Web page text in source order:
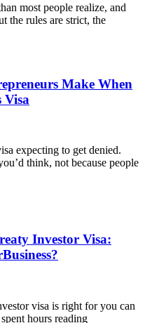
most people realize, and
the rules are strict, the
Make When
Visa
expecting to get denied.
think, not because people
Investor Visa:
visa is right for you can
hours reading